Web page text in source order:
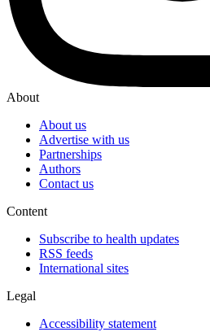
About
About us
Advertise with us
Partnerships
Authors
Contact us
Content
Subscribe to health updates
RSS feeds
International sites
Legal
Accessibility statement